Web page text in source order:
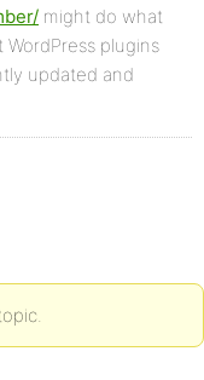
might do what
plugins
updated and